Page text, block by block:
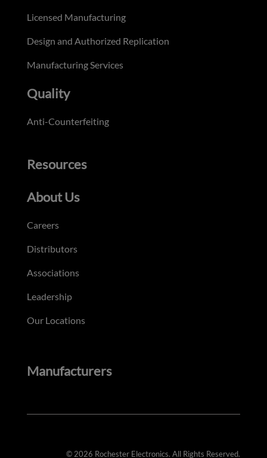
Licensed Manufacturing
Design and Authorized Replication
Manufacturing Services
Quality
Anti-Counterfeiting
Resources
About Us
Careers
Distributors
Associations
Leadership
Our Locations
Manufacturers
© 2026 Rochester Electronics. All Rights Reserved.